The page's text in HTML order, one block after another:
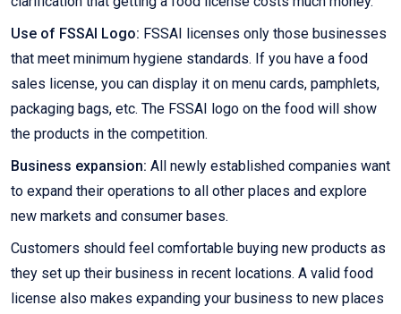
Use of FSSAI Logo: FSSAI licenses only those businesses
that meet minimum hygiene standards. If you have a food
sales license, you can display it on menu cards, pamphlets,
packaging bags, etc. The FSSAI logo on the food will show
the products in the competition.
Business expansion: All newly established companies want
to expand their operations to all other places and explore
new markets and consumer bases.
Customers should feel comfortable buying new products as
they set up their business in recent locations. A valid food
license also makes expanding your business to new places